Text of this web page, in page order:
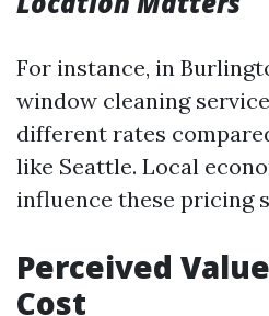
For instance, in
window cleaning
different rates
like Seattle. Local
influence these pricing
Perceived
Cost